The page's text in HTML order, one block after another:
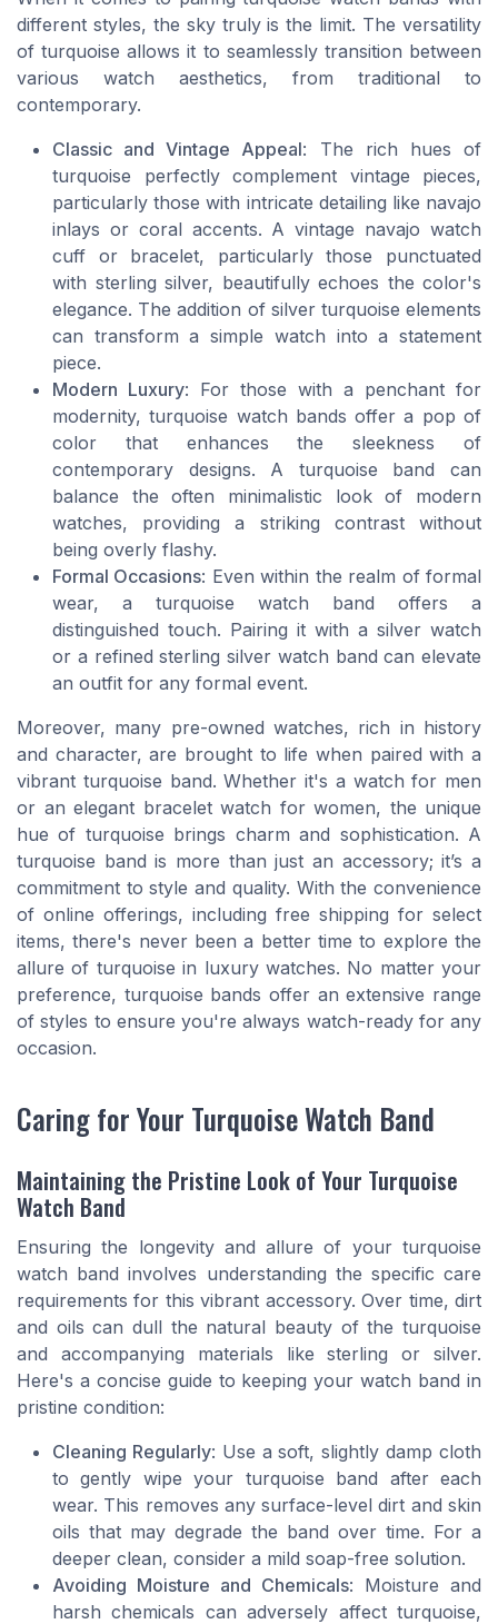
different styles, the sky truly is the limit. The versatility
of turquoise allows it to seamlessly transition between
various watch aesthetics, from traditional to
contemporary.
Classic and Vintage Appeal: The rich hues of
turquoise perfectly complement vintage pieces,
particularly those with intricate detailing like navajo
inlays or coral accents. A vintage navajo watch
cuff or bracelet, particularly those punctuated
with sterling silver, beautifully echoes the color's
elegance. The addition of silver turquoise elements
can transform a simple watch into a statement
piece.
Modern Luxury: For those with a penchant for
modernity, turquoise watch bands offer a pop of
color that enhances the sleekness of
contemporary designs. A turquoise band can
balance the often minimalistic look of modern
watches, providing a striking contrast without
being overly flashy.
Formal Occasions: Even within the realm of formal
wear, a turquoise watch band offers a
distinguished touch. Pairing it with a silver watch
or a refined sterling silver watch band can elevate
an outfit for any formal event.
Moreover, many pre-owned watches, rich in history
and character, are brought to life when paired with a
vibrant turquoise band. Whether it's a watch for men
or an elegant bracelet watch for women, the unique
hue of turquoise brings charm and sophistication. A
turquoise band is more than just an accessory; it’s a
commitment to style and quality. With the convenience
of online offerings, including free shipping for select
items, there's never been a better time to explore the
allure of turquoise in luxury watches. No matter your
preference, turquoise bands offer an extensive range
of styles to ensure you're always watch-ready for any
occasion.
Caring for Your Turquoise Watch Band
Maintaining the Pristine Look of Your Turquoise
Watch Band
Ensuring the longevity and allure of your turquoise
watch band involves understanding the specific care
requirements for this vibrant accessory. Over time, dirt
and oils can dull the natural beauty of the turquoise
and accompanying materials like sterling or silver.
Here's a concise guide to keeping your watch band in
pristine condition:
Cleaning Regularly: Use a soft, slightly damp cloth
to gently wipe your turquoise band after each
wear. This removes any surface-level dirt and skin
oils that may degrade the band over time. For a
deeper clean, consider a mild soap-free solution.
Avoiding Moisture and Chemicals: Moisture and
harsh chemicals can adversely affect turquoise,